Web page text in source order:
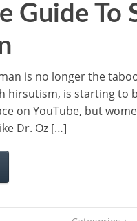
Guide To
is no longer the
is starting to
on YouTube, but
Dr. Oz […]